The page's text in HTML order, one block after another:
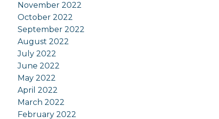
November 2022
October 2022
September 2022
August 2022
July 2022
June 2022
May 2022
April 2022
March 2022
February 2022